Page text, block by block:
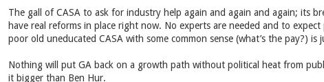
The gall of CASA to ask for industry help again and again and again; its
have real reforms in place right now. No experts are needed and to
poor old uneducated CASA with some common sense (what’s the pay?)
Nothing will put GA back on a growth path without political heat from
it bigger than Ben Hur.